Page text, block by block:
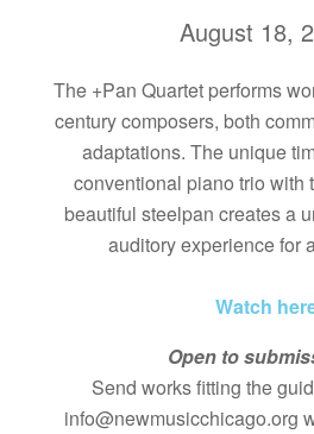
August 18,
The +Pan Quartet performs
century composers, both
adaptations. The unique
conventional piano trio with
beautiful steelpan creates a
auditory experience for
Watch
Open to
Send works fitting the
info@newmusicchicago.org